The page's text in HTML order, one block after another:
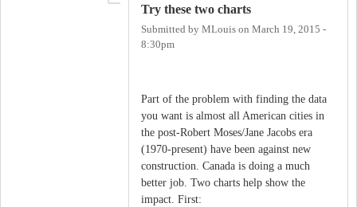
Try these two charts
Submitted by MLouis on March 19, 2015 -
8:30pm
Part of the problem with finding the data
you want is almost all American cities in
the post-Robert Moses/Jane Jacobs era
(1970-present) have been against new
construction. Canada is doing a much
better job. Two charts help show the
impact. First: